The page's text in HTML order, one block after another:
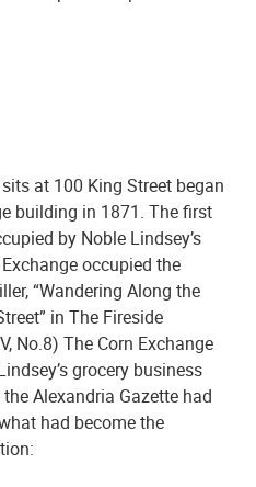
at 100 King Street began
building in 1871. The first
by Noble Lindsey’s
occupied the
“Wandering Along the
in The Fireside
No.8) The Corn Exchange
grocery business
Alexandria Gazette had
had become the